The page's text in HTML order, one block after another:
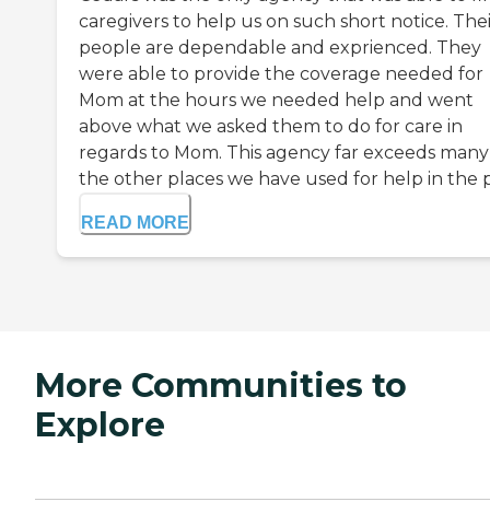
caregivers to help us on such short notice.
people are dependable and exprienced. They
were able to provide the coverage needed for
Mom at the hours we needed help and went
above what we asked them to do for care in
regards to Mom. This agency far exceeds
the other places we have used for help in the
READ MORE
More Communities to
Explore